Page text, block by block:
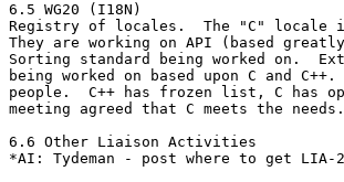
6.5 WG20 (I18N)
Registry of locales.  The "C" locale
They are working on API (based
Sorting standard being worked on.
being worked on based upon C and
people.  C++ has frozen list, C has
meeting agreed that C meets the needs.
6.6 Other Liaison Activities
*AI: Tydeman - post where to get LIA-